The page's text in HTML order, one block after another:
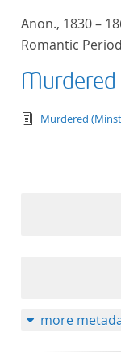
Anon., 1830 –
Romantic
Murdered
text/
Murdered
more